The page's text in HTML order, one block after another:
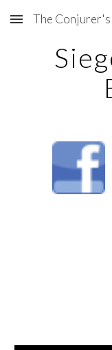
Skip to main content
The